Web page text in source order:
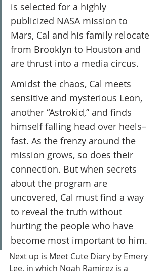
is selected for a highly
publicized NASA mission to
Mars, Cal and his family relocate
from Brooklyn to Houston and
are thrust into a media circus.
Amidst the chaos, Cal meets
sensitive and mysterious Leon,
another “Astrokid,” and finds
himself falling head over heels–
fast. As the frenzy around the
mission grows, so does their
connection. But when secrets
about the program are
uncovered, Cal must find a way
to reveal the truth without
hurting the people who have
become most important to him.
Next up is Meet Cute Diary by Emery
Lee, in which Noah Ramirez is a